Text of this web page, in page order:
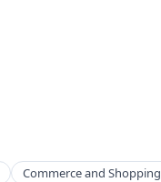
Commerce and Shopping